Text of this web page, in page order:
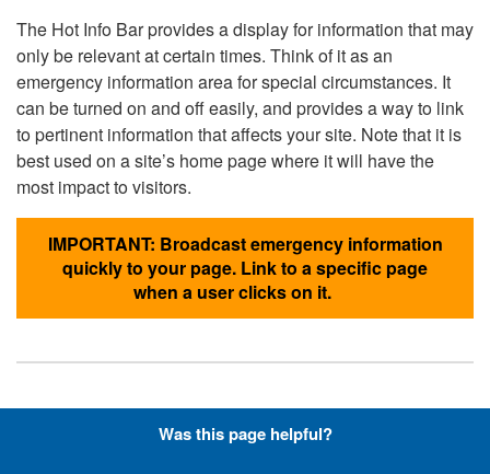
The Hot Info Bar provides a display for information that may
only be relevant at certain times. Think of it as an
emergency information area for special circumstances. It
can be turned on and off easily, and provides a way to link
to pertinent information that affects your site. Note that it is
best used on a site’s home page where it will have the
most impact to visitors.
IMPORTANT: Broadcast emergency information
quickly to your page. Link to a specific page
when a user clicks on it.
Hyperlinks with Font-Awesome
Was this page helpful?